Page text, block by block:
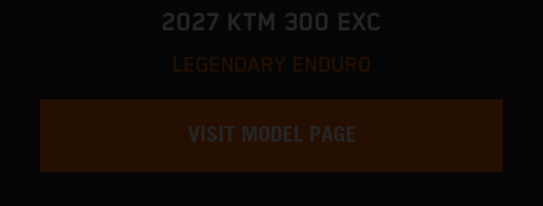
2027 KTM 300 EXC
LEGENDARY ENDURO
VISIT MODEL PAGE